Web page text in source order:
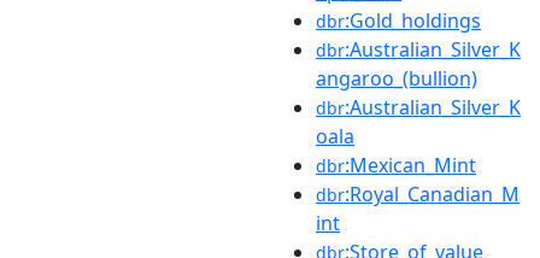
dbr:Gold_holdings
dbr:Australian_Silver_K
angaroo_(bullion)
dbr:Australian_Silver_K
oala
dbr:Mexican_Mint
dbr:Royal_Canadian_M
int
dbr:Store_of_value